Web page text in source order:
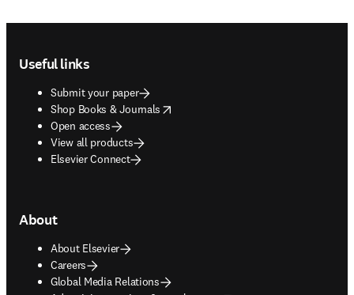
Useful links
Submit your paper
Shop Books & Journals
opens in new tab/window
Open access
View all products
Elsevier Connect
About
About Elsevier
Careers
Global Media Relations